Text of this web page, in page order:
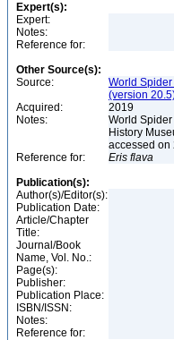
Expert(s):
Expert:
Notes:
Reference for:
Other Source(s):
Source:
World
(version
Acquired:
2019
Notes:
World
History
accessed on
Reference for:
Eris flava
Publication(s):
Author(s)/Editor(s):
Publication Date:
Article/Chapter
Title:
Journal/Book
Name, Vol. No.:
Page(s):
Publisher:
Publication Place:
ISBN/ISSN:
Notes:
Reference for: